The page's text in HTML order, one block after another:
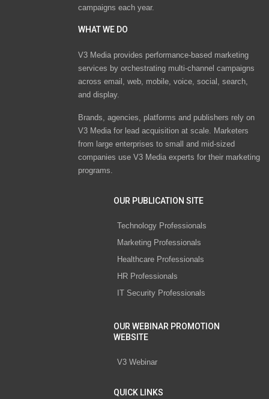
campaigns each year.
WHAT WE DO
V3 Media provides performance-based marketing
services by orchestrating multi-channel campaigns
across email, web, mobile, voice, social, search,
and display.
Brands, agencies, platforms and publishers rely on
V3 Media for lead acquisition at scale. Marketers
from large enterprises to small and mid-sized
companies use V3 Media experts for their marketing
programs.
OUR PUBLICATION SITE
Technology Professionals
Marketing Professionals
Healthcare Professionals
HR Professionals
IT Security Professionals
OUR WEBINAR PROMOTION
WEBSITE
V3 Webinar
QUICK LINKS